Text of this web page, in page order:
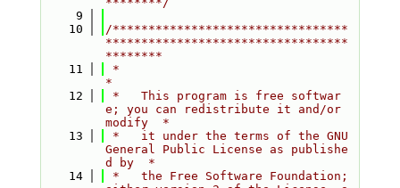
    9
   10
/*********************************
**********************************
********
   11
*
*
   12
*   This program is free softwar
e; you can redistribute it and/or
modify  *
   13
*   it under the terms of the GNU
General Public License as publishe
d by  *
   14
*   the Free Software Foundation;